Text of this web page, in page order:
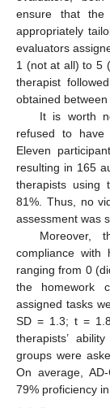
ensure that the
appropriately
evaluators
1 (not at all) to 5
therapist
obtained
It is worth
refused to have
Eleven
resulting in 165
therapists using
81%. Thus, no
assessment was
Moreover,
compliance with
ranging from 0
the homework
assigned tasks
SD = 1.3; t =
therapists’
groups were
On average,
79% proficiency